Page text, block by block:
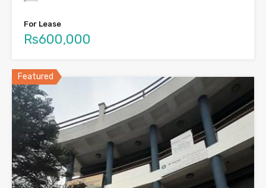
For Lease
Rs600,000
Featured